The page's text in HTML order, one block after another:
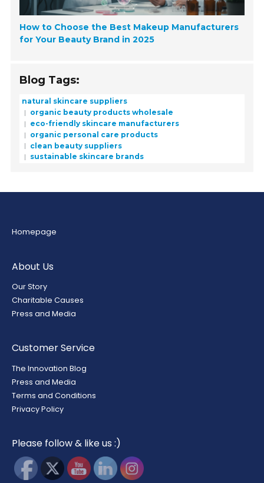
How to Choose the Best Makeup Manufacturers
for Your Beauty Brand in 2025
Blog Tags:
natural skincare suppliers
organic beauty products wholesale
eco-friendly skincare manufacturers
organic personal care products
clean beauty suppliers
sustainable skincare brands
Homepage
About Us
Our Story
Charitable Causes
Press and Media
Customer Service
The Innovation Blog
Press and Media
Terms and Conditions
Privacy Policy
Please follow & like us :)